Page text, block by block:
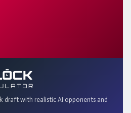
draft with realistic AI opponents and